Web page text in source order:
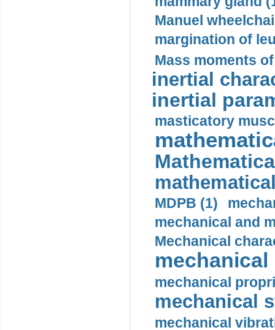
Manuel
margination of
Mass moments
inertial
inertial
masticatory
MDPB (1)
mechanical and
Mechanical
mechanical
mechanical
mechanical
mechanical